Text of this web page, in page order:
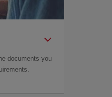
documents you